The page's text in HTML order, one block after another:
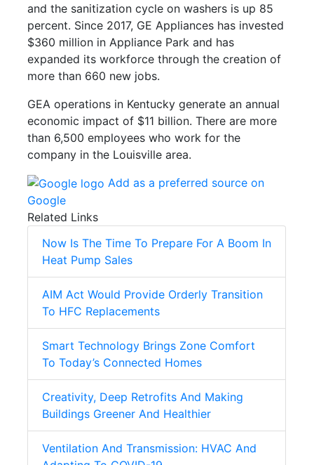
and the sanitization cycle on washers is up 85
percent. Since 2017, GE Appliances has invested
$360 million in Appliance Park and has
expanded its workforce through the creation of
more than 660 new jobs.
GEA operations in Kentucky generate an annual
economic impact of $11 billion. There are more
than 6,500 employees who work for the
company in the Louisville area.
Add as a preferred source on
Google
Related Links
Now Is The Time To Prepare For A Boom In
Heat Pump Sales
AIM Act Would Provide Orderly Transition
To HFC Replacements
Smart Technology Brings Zone Comfort
To Today’s Connected Homes
Creativity, Deep Retrofits And Making
Buildings Greener And Healthier
Ventilation And Transmission: HVAC And